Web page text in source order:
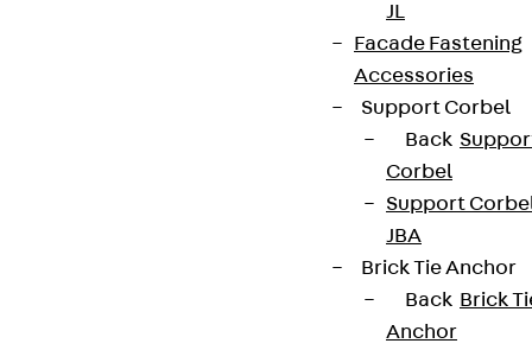
JL
Facade Fastening
Accessories
Support Corbel
Back
Corbel
Support
JBA
Brick Tie Anchor
Back Brick
Anchor